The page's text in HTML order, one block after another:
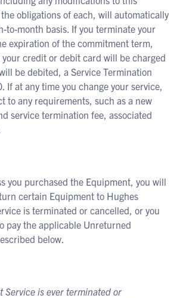
obligations of each, will automatically
to-month basis. If you terminate your
expiration of the commitment term,
credit or debit card will be charged
be debited, a Service Termination
If at any time you change your service,
to any requirements, such as a new
service termination fee, associated
you purchased the Equipment, you will
certain Equipment to Hughes
is terminated or cancelled, or you
pay the applicable Unreturned
below.
Service is ever terminated or